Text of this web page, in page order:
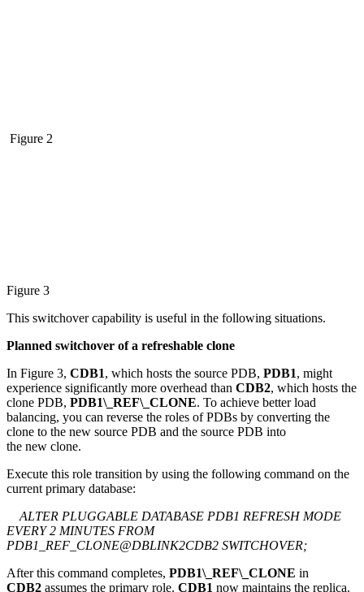
Figure 2
Figure 3
This switchover capability is useful in the following situations.
Planned switchover of a refreshable clone
In Figure 3, CDB1, which hosts the source PDB, PDB1, might
experience significantly more overhead than CDB2, which hosts the
clone PDB, PDB1\_REF\_CLONE. To achieve better load
balancing, you can reverse the roles of PDBs by converting the
clone to the new source PDB and the source PDB into
the new clone.
Execute this role transition by using the following command on the
current primary database:
ALTER PLUGGABLE DATABASE PDB1 REFRESH MODE
EVERY 2 MINUTES FROM
PDB1_REF_CLONE@DBLINK2CDB2 SWITCHOVER;
After this command completes, PDB1\_REF\_CLONE in
CDB2 assumes the primary role. CDB1 now maintains the replica.